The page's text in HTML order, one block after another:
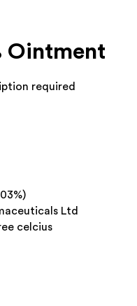
Ointment
required
Ltd
celcius